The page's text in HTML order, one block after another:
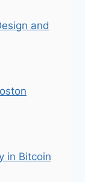
and
in Bitcoin